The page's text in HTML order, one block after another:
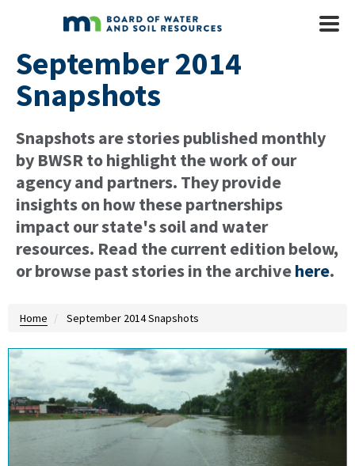
Skip to main content
Mobile
September 2014
Snapshots
Snapshots are stories published monthly
by BWSR to highlight the work of our
agency and partners. They provide
insights on how these partnerships
impact our state's soil and water
resources. Read the current edition below,
or browse past stories in the archivehere.
Home September 2014 Snapshots